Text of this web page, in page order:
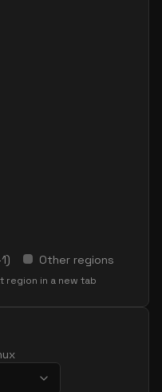
) Other regions
region in a new tab